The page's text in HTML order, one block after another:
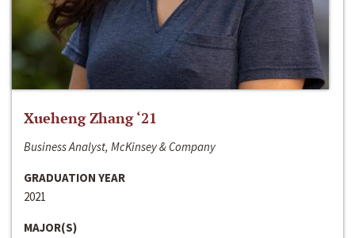
Xueheng Zhang ‘21
Business Analyst, McKinsey & Company
GRADUATION YEAR
2021
MAJOR(S)